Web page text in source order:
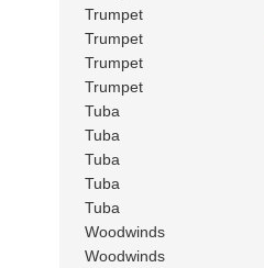
Trumpet
Trumpet
Trumpet
Trumpet
Tuba
Tuba
Tuba
Tuba
Tuba
Woodwinds
Woodwinds